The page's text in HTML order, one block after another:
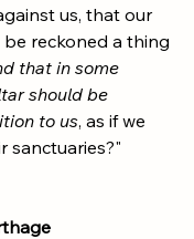
us, that our
reckoned a thing
that in some
should be
to us, as if we
sanctuaries?"